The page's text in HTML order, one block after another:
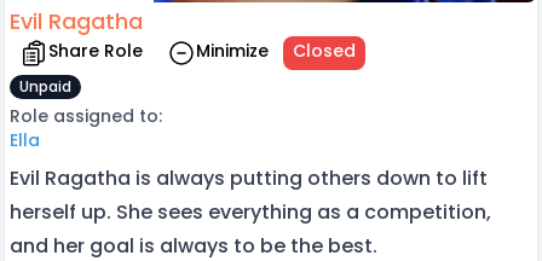
Evil Ragatha
Share Role Minimize Closed
Unpaid
Role assigned to:
Ella
Evil Ragatha is always putting others down to lift
herself up. She sees everything as a competition,
and her goal is always to be the best.